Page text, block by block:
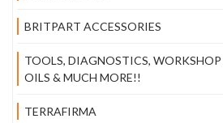
BRITPART ACCESSORIES
TOOLS, DIAGNOSTICS, WORKSHOP
OILS & MUCH MORE!!
TERRAFIRMA